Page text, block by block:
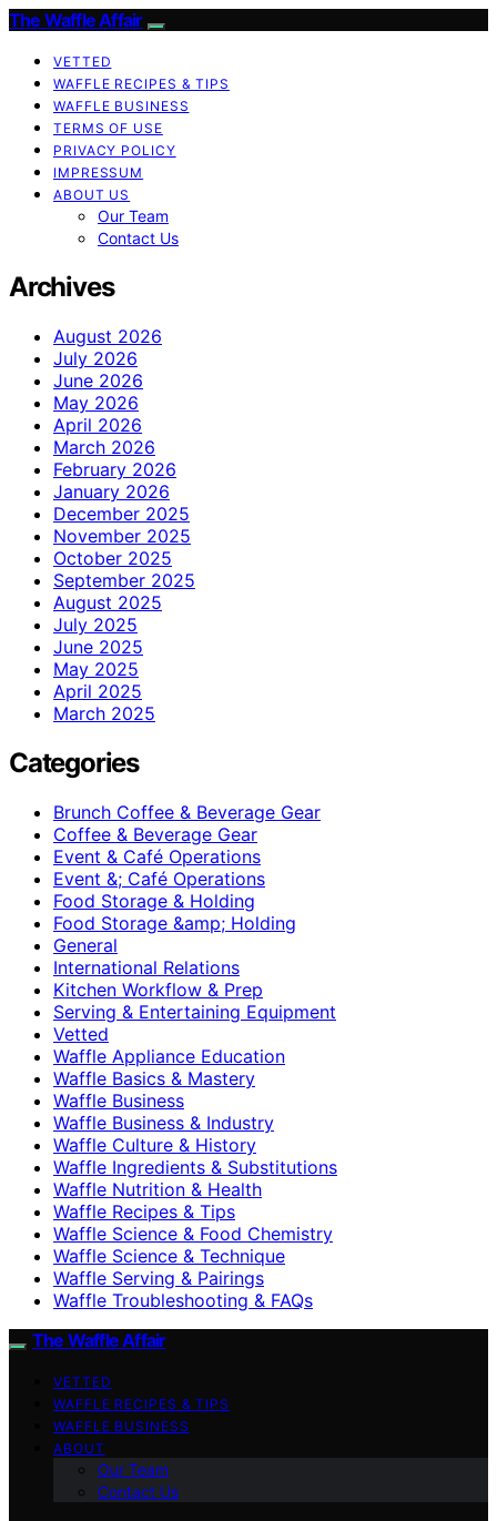
The Waffle Affair
VETTED
WAFFLE RECIPES & TIPS
WAFFLE BUSINESS
TERMS OF USE
PRIVACY POLICY
IMPRESSUM
ABOUT US
Our Team
Contact Us
Archives
August 2026
July 2026
June 2026
May 2026
April 2026
March 2026
February 2026
January 2026
December 2025
November 2025
October 2025
September 2025
August 2025
July 2025
June 2025
May 2025
April 2025
March 2025
Categories
Brunch Coffee & Beverage Gear
Coffee & Beverage Gear
Event & Café Operations
Event &; Café Operations
Food Storage & Holding
Food Storage &amp; Holding
General
International Relations
Kitchen Workflow & Prep
Serving & Entertaining Equipment
Vetted
Waffle Appliance Education
Waffle Basics & Mastery
Waffle Business
Waffle Business & Industry
Waffle Culture & History
Waffle Ingredients & Substitutions
Waffle Nutrition & Health
Waffle Recipes & Tips
Waffle Science & Food Chemistry
Waffle Science & Technique
Waffle Serving & Pairings
Waffle Troubleshooting & FAQs
The Waffle Affair
VETTED
WAFFLE RECIPES & TIPS
WAFFLE BUSINESS
ABOUT
Our Team
Contact Us